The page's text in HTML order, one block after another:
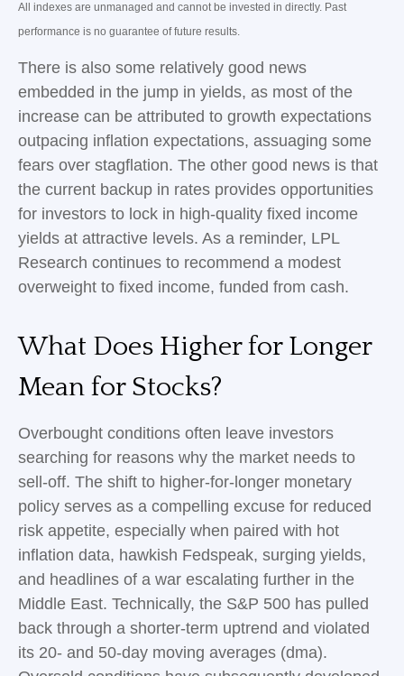
All indexes are unmanaged and cannot be invested in directly. Past
performance is no guarantee of future results.
There is also some relatively good news
embedded in the jump in yields, as most of the
increase can be attributed to growth expectations
outpacing inflation expectations, assuaging some
fears over stagflation. The other good news is that
the current backup in rates provides opportunities
for investors to lock in high-quality fixed income
yields at attractive levels. As a reminder, LPL
Research continues to recommend a modest
overweight to fixed income, funded from cash.
What Does Higher for Longer
Mean for Stocks?
Overbought conditions often leave investors
searching for reasons why the market needs to
sell-off. The shift to higher-for-longer monetary
policy serves as a compelling excuse for reduced
risk appetite, especially when paired with hot
inflation data, hawkish Fedspeak, surging yields,
and headlines of a war escalating further in the
Middle East. Technically, the S&P 500 has pulled
back through a shorter-term uptrend and violated
its 20- and 50-day moving averages (dma).